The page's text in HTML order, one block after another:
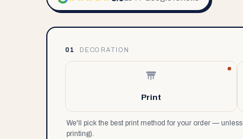
01 DECORATION
Print
We'll pick the best print method for your order —
printing).